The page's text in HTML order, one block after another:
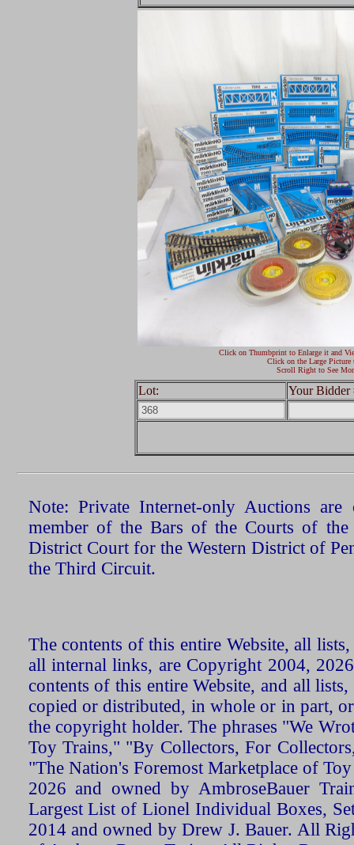
Click on Thumbprint to Enlarge it and
Click on the Large Picture
Scroll Right to See
Lot: Your Bidder
Note: Private Internet-only Auctions
member of the Bars of the Courts of the
District Court for the Western District of
the Third Circuit.
The contents of this entire Website, all
all internal links, are Copyright 2004,
contents of this entire Website, and all
copied or distributed, in whole or in part,
the copyright holder. The phrases "We
Toy Trains," "By Collectors, For
"The Nation's Foremost Marketplace of
2026 and owned by AmbroseBauer
Largest List of Lionel Individual Boxes,
2014 and owned by Drew J. Bauer. All